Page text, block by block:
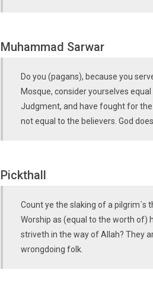
Muhammad Sarwar
Do you (pagans), because you
Mosque, consider yourselves
Judgment, and have fought for the
not equal to the believers. God
Pickthall
Count ye the slaking of a pilgrim´s
Worship as (equal to the worth of)
striveth in the way of Allah? They
wrongdoing folk.